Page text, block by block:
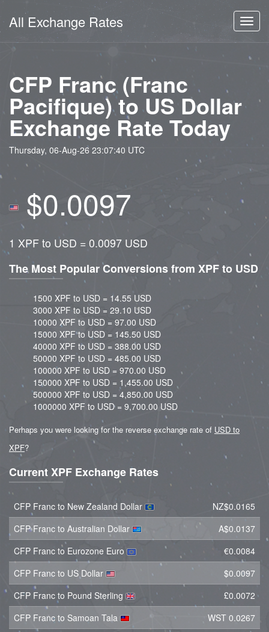
All Exchange Rates
CFP Franc (Franc
Pacifique) to US Dollar
Exchange Rate Today
Thursday, 06-Aug-26 23:07:40 UTC
$0.0097
1 XPF to USD = 0.0097 USD
The Most Popular Conversions from XPF to USD
1500 XPF to USD = 14.55 USD
3000 XPF to USD = 29.10 USD
10000 XPF to USD = 97.00 USD
15000 XPF to USD = 145.50 USD
40000 XPF to USD = 388.00 USD
50000 XPF to USD = 485.00 USD
100000 XPF to USD = 970.00 USD
150000 XPF to USD = 1,455.00 USD
500000 XPF to USD = 4,850.00 USD
1000000 XPF to USD = 9,700.00 USD
Perhaps you were looking for the reverse exchange rate of USD to
XPF?
Current XPF Exchange Rates
CFP Franc to New Zealand Dollar
NZ$0.0165
CFP Franc to Australian Dollar
A$0.0137
CFP Franc to Eurozone Euro
€0.0084
CFP Franc to US Dollar
$0.0097
CFP Franc to Pound Sterling
£0.0072
CFP Franc to Samoan Tala
WST 0.0267